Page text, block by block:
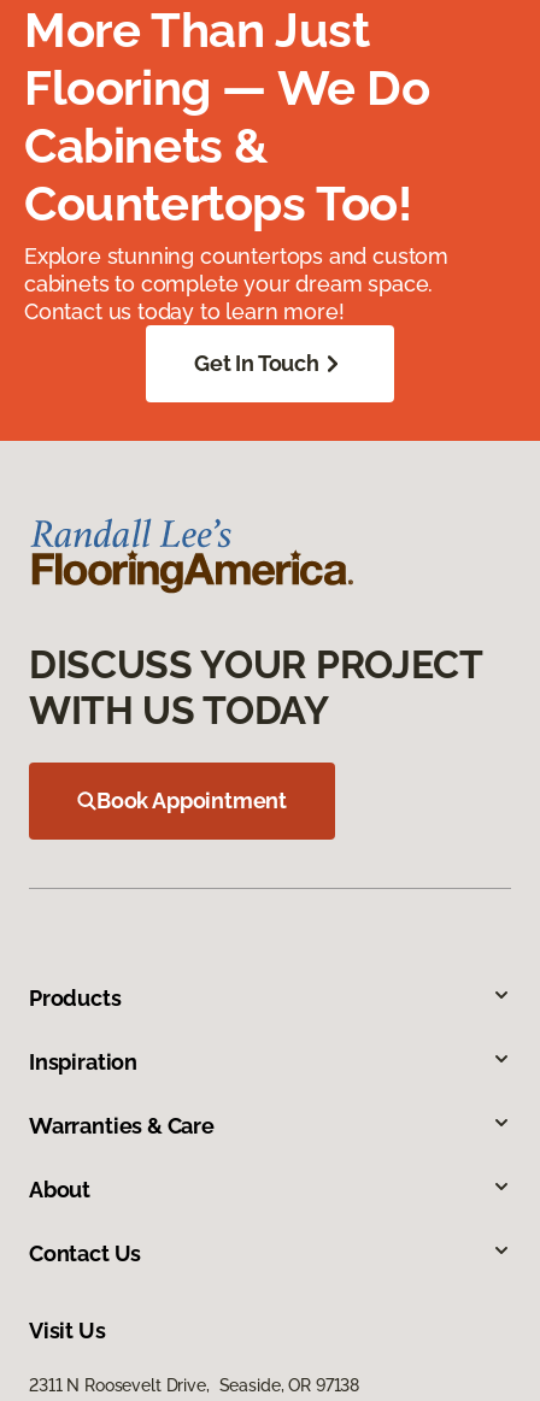
More Than Just
Flooring — We Do
Cabinets &
Countertops Too!
Explore stunning countertops and custom
cabinets to complete your dream space.
Contact us today to learn more!
Get In Touch
DISCUSS YOUR PROJECT
WITH US TODAY
Book Appointment
Products
Inspiration
Warranties & Care
About
Contact Us
Visit Us
2311 N Roosevelt Drive, Seaside, OR 97138